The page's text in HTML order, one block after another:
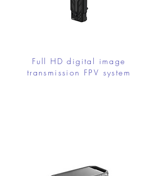
Full HD digital image
transmission FPV system